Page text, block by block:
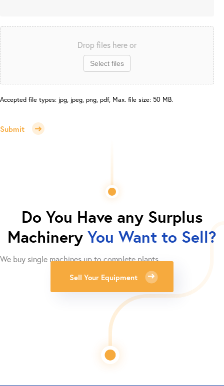
Drop files here or
Select files
Accepted file types: jpg, jpeg, png, pdf, Max. file size: 50 MB.
Submit
Do You Have any Surplus
Machinery You Want to Sell?
We buy single machines up to complete plants.
Sell Your Equipment